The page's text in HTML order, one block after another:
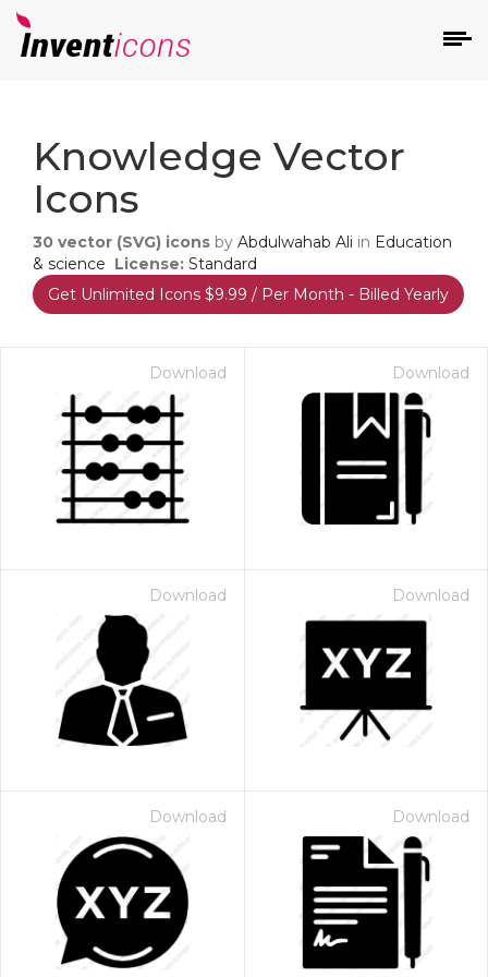
Knowledge Vector
Icons
30 vector (SVG) icons by Abdulwahab Ali in Education
& science License: Standard
Get Unlimited Icons $9.99 / Per Month - Billed Yearly
Download Download
Download Download
Download Download
- Paid Annually